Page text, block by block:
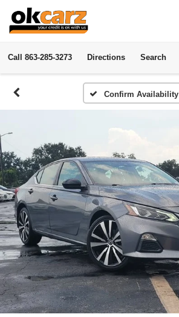
Call 863-285-3273 Directions Search
Confirm Availability